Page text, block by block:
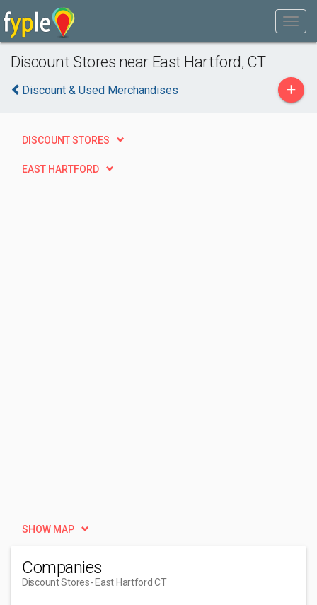
Discount Stores near East Hartford, CT
Discount & Used Merchandises +
DISCOUNT STORES
EAST HARTFORD
SHOW MAP
Companies
Discount Stores- East Hartford CT